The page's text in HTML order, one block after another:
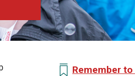
Remember